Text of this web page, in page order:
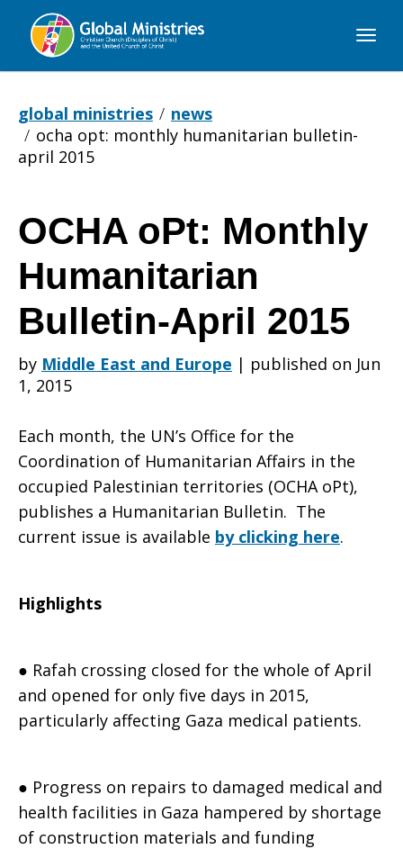
Global
global ministries
news
ocha opt: monthly humanitarian bulletin-
april 2015
OCHA
oPt:
Monthly
Humanitarian
Bulletin-
2015
OCHA oPt: Monthly
Humanitarian
Bulletin-April 2015
by Middle East and Europe | published on Jun
1, 2015
Each month, the UN’s Office for the
Coordination of Humanitarian Affairs in the
occupied Palestinian territories (OCHA oPt),
publishes a Humanitarian Bulletin. The
current issue is available by clicking here.
Highlights
● Rafah crossing closed for the whole of April
and opened for only five days in 2015,
particularly affecting Gaza medical patients.
● Progress on repairs to damaged medical and
health facilities in Gaza hampered by shortage
of construction materials and funding